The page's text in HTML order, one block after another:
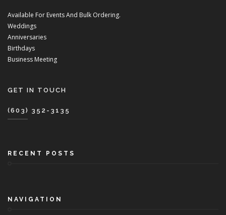
Available For Events And Bulk Ordering.
Weddings
Anniversaries
Birthdays
Business Meeting
GET IN TOUCH
(603) 352-3135
RECENT POSTS
NAVIGATION